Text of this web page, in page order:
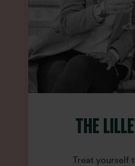
THE
Treat yourself